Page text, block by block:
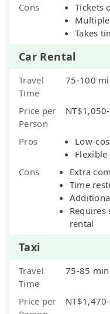
Cons
Tickets
Takes
Car Rental
Travel
Time
75-100
Price per
Person
Pros
Low-
Flexible
Cons
Extra
Time
rental
Taxi
Travel
Time
75-85
Price per